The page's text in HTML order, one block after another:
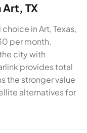
TX
in Art, Texas,
per month.
city with
provides total
the stronger value
alternatives for